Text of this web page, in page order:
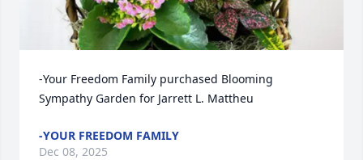
-Your Freedom Family purchased Blooming
Sympathy Garden for Jarrett L. Mattheu
-YOUR FREEDOM FAMILY
Dec 08, 2025